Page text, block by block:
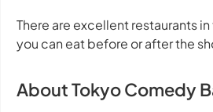
There are excellent restaurants
you can eat before or after the
About Tokyo Comedy